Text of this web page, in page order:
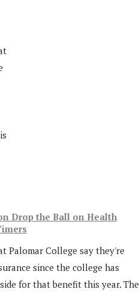
Drop the Ball on Health
Palomar College say they're
since the college has
for that benefit this year. The